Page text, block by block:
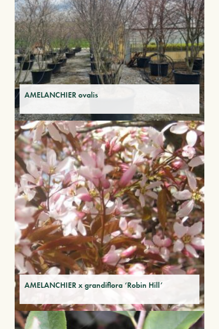
AMELANCHIER ovalis
AMELANCHIER x grandiflora ‘Robin Hill’